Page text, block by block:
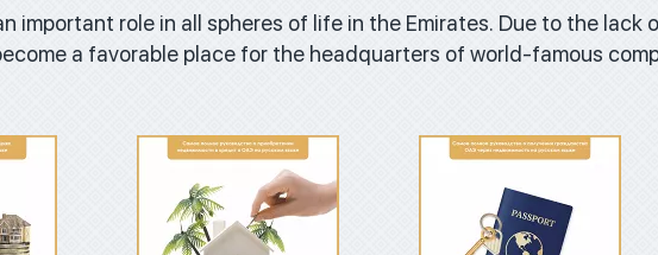
important role in all spheres of life in the Emirates. Due to the lack
a favorable place for the headquarters of world-famous